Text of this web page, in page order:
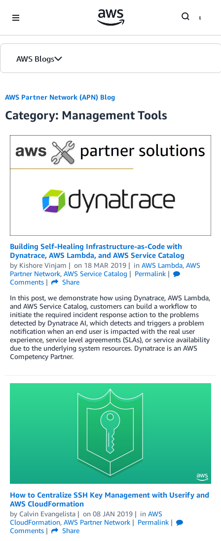
AWS Blogs
Blogs
Editions
AWS Partner Network (APN) Blog
Category: Management Tools
Building Self-Healing Infrastructure-as-Code with
Dynatrace, AWS Lambda, and AWS Service Catalog
by Kishore Vinjam on 18 MAR 2019 in AWS Lambda, AWS
Partner Network, AWS Service Catalog
Permalink
Comments
Share
In this post, we demonstrate how using Dynatrace, AWS Lambda,
and AWS Service Catalog, customers can build a workflow to
initiate the required incident response action to the problems
detected by Dynatrace AI, which detects and triggers a problem
notification when an end user is impacted with the real user
experience, service level agreements (SLAs), or service availability
due to the underlying system resources. Dynatrace is an AWS
Competency Partner.
How to Centralize SSH Key Management with Userify and
AWS CloudFormation
by Calvin Evangelista on 08 JAN 2019 in AWS
CloudFormation, AWS Partner Network
Permalink
Comments
Share